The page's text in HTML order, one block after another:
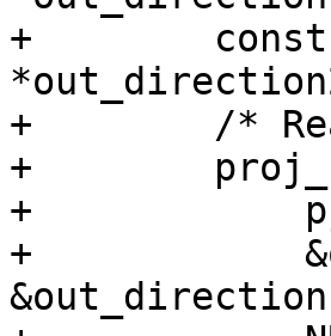
+        const
+        /*
+
+
+